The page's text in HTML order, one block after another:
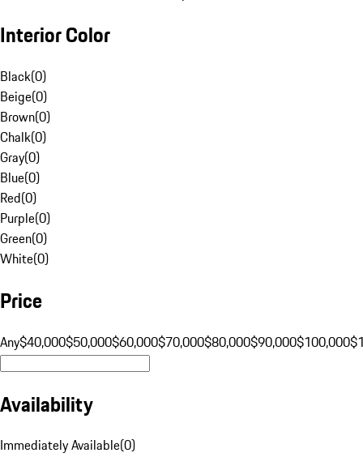
Interior Color
Black(0)
Beige(0)
Brown(0)
Chalk(0)
Gray(0)
Blue(0)
Red(0)
Purple(0)
Green(0)
White(0)
Price
Any$40,000$50,000$60,000$70,000$80,000$90,000$100,000
Availability
Immediately Available(0)